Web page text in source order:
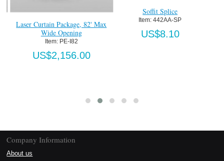
Laser Curtain Package, 82' Max
Wide Opening
Item: PE-I82
US$2,156.00
Soffit Splice
Item: 442AA-SP
US$8.10
Company Information
About us